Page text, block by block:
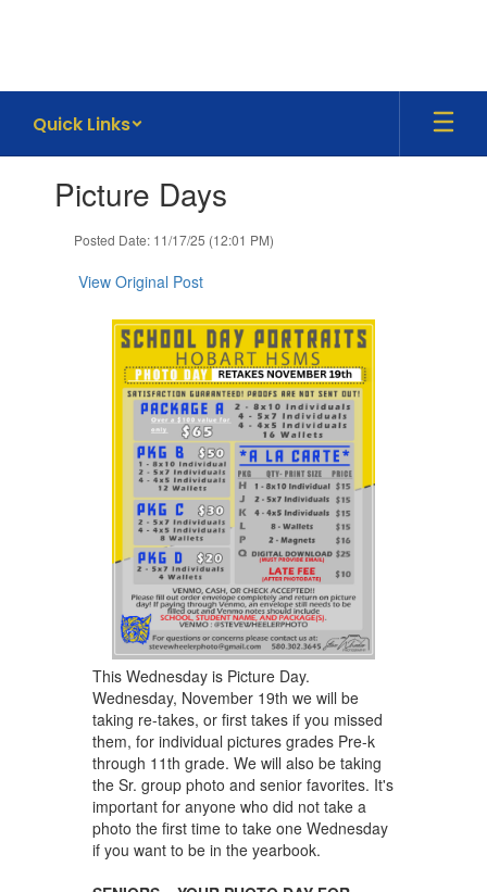
Quick Links
slides.Picture Days
Posted Date: 11/17/25 (12:01 PM)
View Original Post
This Wednesday is Picture Day.
Wednesday, November 19th we will be
taking re-takes, or first takes if you missed
them, for individual pictures grades Pre-k
through 11th grade. We will also be taking
the Sr. group photo and senior favorites. It's
important for anyone who did not take a
photo the first time to take one Wednesday
if you want to be in the yearbook.